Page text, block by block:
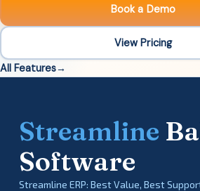
Book a Demo
View Pricing
All Features
Streamline
Software
Streamline ERP: Best Value, Best